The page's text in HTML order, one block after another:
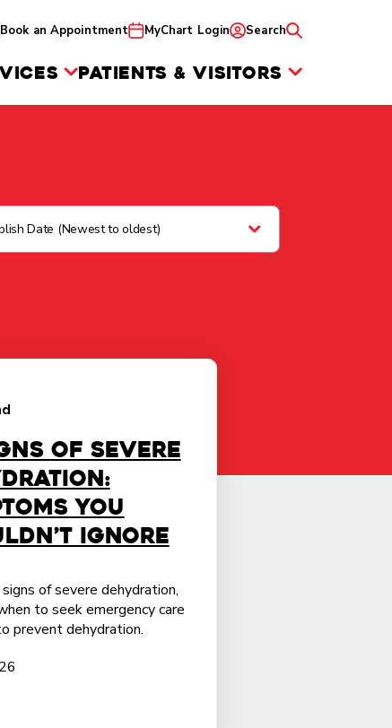
Book an Appointment MyChart Login Search
PATIENTS & VISITORS
Date (Newest to oldest)
of Severe
You
Ignore
of severe dehydration,
to seek emergency care
prevent dehydration.